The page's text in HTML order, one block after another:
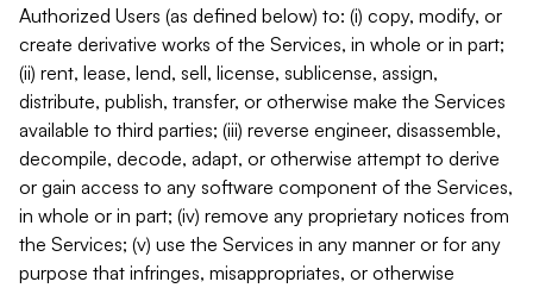
Authorized Users (as defined below) to: (i) copy, modify, or
create derivative works of the Services, in whole or in part;
(ii) rent, lease, lend, sell, license, sublicense, assign,
distribute, publish, transfer, or otherwise make the Services
available to third parties; (iii) reverse engineer, disassemble,
decompile, decode, adapt, or otherwise attempt to derive
or gain access to any software component of the Services,
in whole or in part; (iv) remove any proprietary notices from
the Services; (v) use the Services in any manner or for any
purpose that infringes, misappropriates, or otherwise